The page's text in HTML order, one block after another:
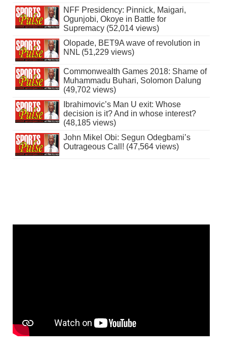
NFF Presidency: Pinnick, Maigari,
Ogunjobi, Okoye in Battle for
Supremacy (52,014 views)
Olopade, BET9A wave of revolution in
NNL (51,229 views)
Commonwealth Games 2018: Shame of
Muhammadu Buhari, Solomon Dalung
(49,702 views)
Ibrahimovic’s Man U exit: Whose
decision is it? And in whose interest?
(48,185 views)
John Mikel Obi: Segun Odegbami’s
Outrageous Call! (47,564 views)